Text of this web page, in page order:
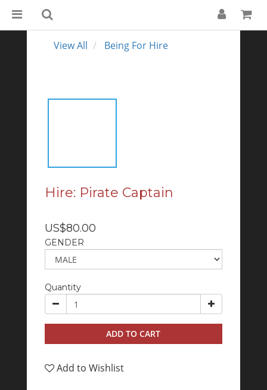
View All Being For Hire
Hire: Pirate Captain
US$80.00
GENDER
Quantity
ADD TO CART
Add to Wishlist